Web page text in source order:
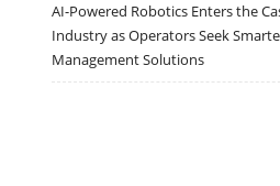
AI-Powered Robotics Enters the
Industry as Operators Seek
Management Solutions